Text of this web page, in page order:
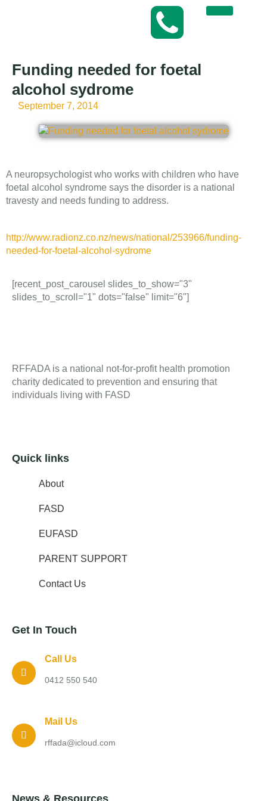
Funding needed for foetal
alcohol sydrome
September 7, 2014
A neuropsychologist who works with children who have
foetal alcohol syndrome says the disorder is a national
travesty and needs funding to address.
http://www.radionz.co.nz/news/national/253966/funding-
needed-for-foetal-alcohol-sydrome
[recent_post_carousel slides_to_show="3"
slides_to_scroll="1" dots="false" limit="6"]
RFFADA is a national not-for-profit health promotion
charity dedicated to prevention and ensuring that
individuals living with FASD
Quick links
About
FASD
EUFASD
PARENT SUPPORT
Contact Us
Get In Touch
Call Us
0412 550 540
Mail Us
rffada@icloud.com
News & Resources